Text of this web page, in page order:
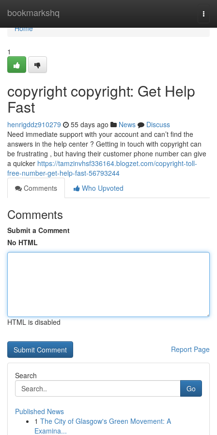
bookmarkshq
Home
Home
1
copyright copyright: Get Help
Fast
henrigddz910279 55 days ago News
Discuss
Need immediate support with your account and can’t find the
answers in the help center ? Getting in touch with copyright can
be frustrating , but having their customer phone number can give
a quicker https://tamzinvhsf336164.blogzet.com/copyright-toll-
free-number-get-help-fast-56793244
Comments
Who Upvoted
Comments
Submit a Comment
No HTML
HTML is disabled
Report Page
Search
Go
Published News
1 The City of Glasgow's Green Movement: A
Examina...